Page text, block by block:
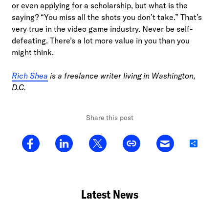
or even applying for a scholarship, but what is the
saying? “You miss all the shots you don’t take.” That’s
very true in the video game industry. Never be self-
defeating. There’s a lot more value in you than you
might think.
Rich Shea is a freelance writer living in Washington,
D.C.
Share this post
Share
Latest News